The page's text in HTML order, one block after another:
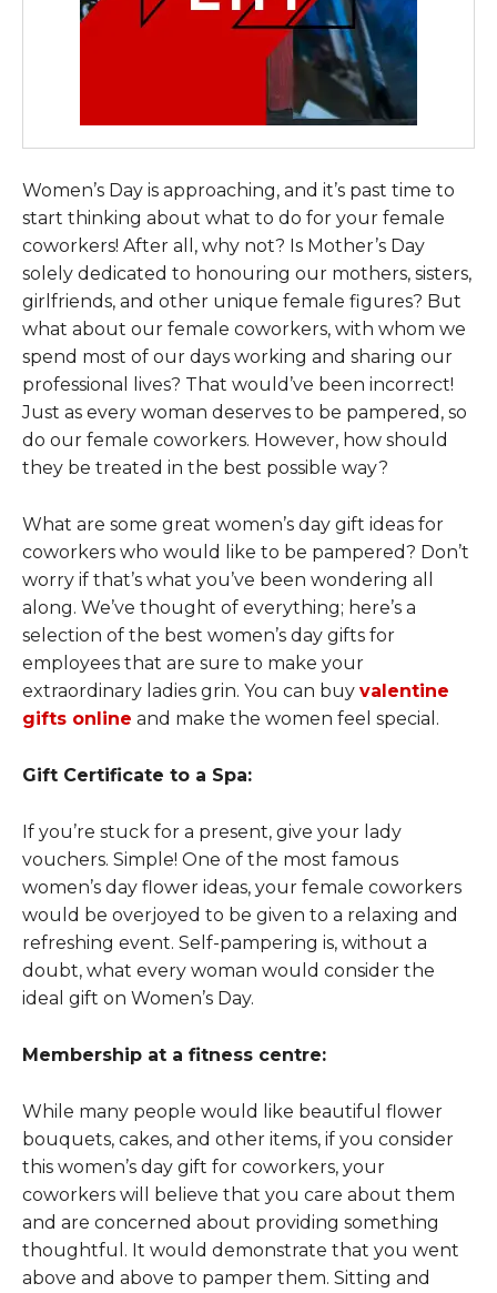
Women’s Day is approaching, and it’s past time to
start thinking about what to do for your female
coworkers! After all, why not? Is Mother’s Day
solely dedicated to honouring our mothers, sisters,
girlfriends, and other unique female figures? But
what about our female coworkers, with whom we
spend most of our days working and sharing our
professional lives? That would’ve been incorrect!
Just as every woman deserves to be pampered, so
do our female coworkers. However, how should
they be treated in the best possible way?
What are some great women’s day gift ideas for
coworkers who would like to be pampered? Don’t
worry if that’s what you’ve been wondering all
along. We’ve thought of everything; here’s a
selection of the best women’s day gifts for
employees that are sure to make your
extraordinary ladies grin. You can buy valentine
gifts online and make the women feel special.
Gift Certificate to a Spa:
If you’re stuck for a present, give your lady
vouchers. Simple! One of the most famous
women’s day flower ideas, your female coworkers
would be overjoyed to be given to a relaxing and
refreshing event. Self-pampering is, without a
doubt, what every woman would consider the
ideal gift on Women’s Day.
Membership at a fitness centre:
While many people would like beautiful flower
bouquets, cakes, and other items, if you consider
this women’s day gift for coworkers, your
coworkers will believe that you care about them
and are concerned about providing something
thoughtful. It would demonstrate that you went
above and above to pamper them. Sitting and